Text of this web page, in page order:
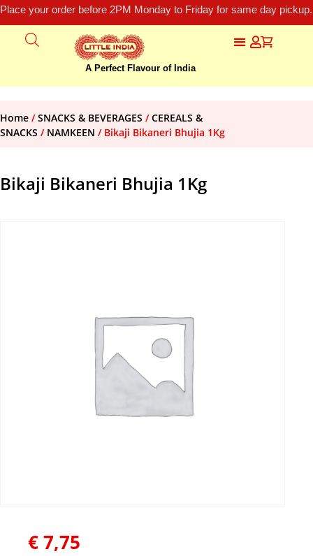
Place your order before 2PM Monday to Friday for same day
A Perfect Flavour of India
Home /SNACKS & BEVERAGES /CEREALS &
SNACKS / NAMKEEN / Bikaji Bikaneri Bhujia 1Kg
Bikaji Bikaneri Bhujia 1Kg
€7,75